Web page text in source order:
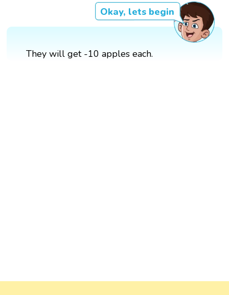
Okay, lets begin
They will get -10 apples each.